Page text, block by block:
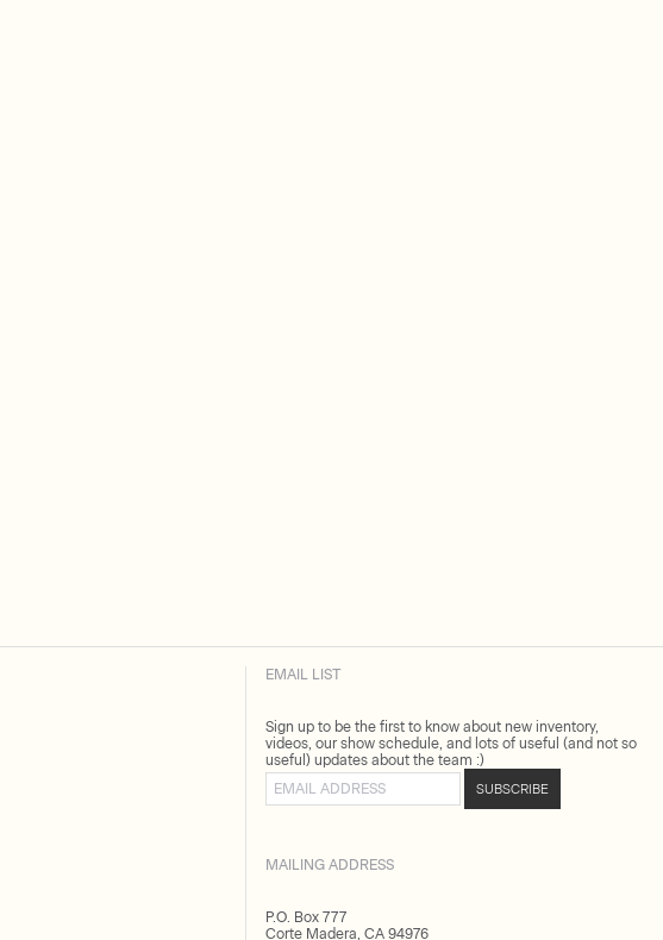
EMAIL LIST
Sign up to be the first to know about new inventory,
videos, our show schedule, and lots of useful (and not so
useful) updates about the team :)
Email address
SUBSCRIBE
MAILING ADDRESS
P.O. Box 777
Corte Madera, CA 94976